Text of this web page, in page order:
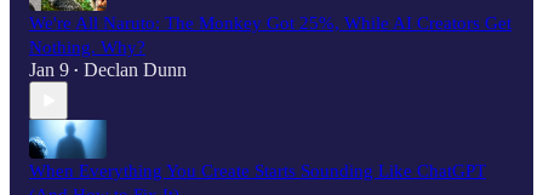
We're All Naruto: The Monkey Got 25%, While AI Creators Get
Nothing. Why?
Jan 9 • Declan Dunn
When Everything You Create Starts Sounding Like ChatGPT